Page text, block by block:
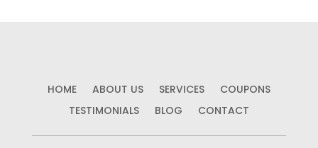
HOME ABOUT US SERVICES
COUPONS
TESTIMONIALS
BLOG CONTACT